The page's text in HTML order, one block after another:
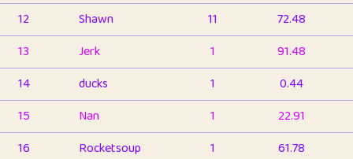
12
Shawn 11
72.48
13
Jerk 1
91.48
14
ducks 1
0.44
15
Nan 1
22.91
16
Rocketsoup 1
61.78